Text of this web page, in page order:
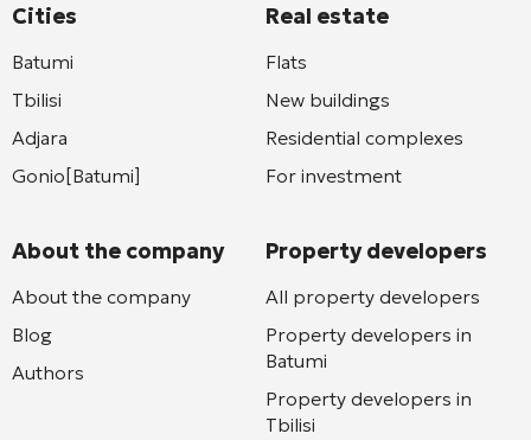
Cities
Batumi
Tbilisi
Adjara
Gonio[Batumi]
About the company
About the company
Blog
Authors
Real estate
Flats
New buildings
Residential complexes
For investment
Property developers
All property developers
Property developers in
Batumi
Property developers in
Tbilisi